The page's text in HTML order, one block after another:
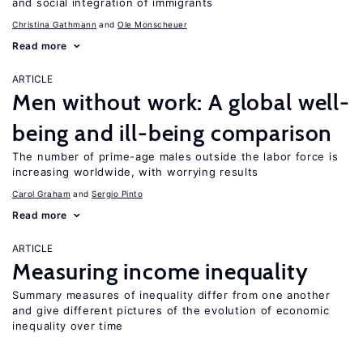
Christina Gathmann Ole Monscheuer
Read more
ARTICLE
Men without work: A global well-
being and ill-being comparison
The number of prime-age males outside the labor force is
increasing worldwide, with worrying results
Carol Graham Sergio Pinto
Read more
ARTICLE
Measuring income inequality
Summary measures of inequality differ from one another
and give different pictures of the evolution of economic
inequality over time